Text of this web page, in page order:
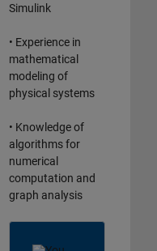
Simulink
• Experience in
mathematical
modeling of
physical systems
• Knowledge of
algorithms for
numerical
computation and
graph analysis